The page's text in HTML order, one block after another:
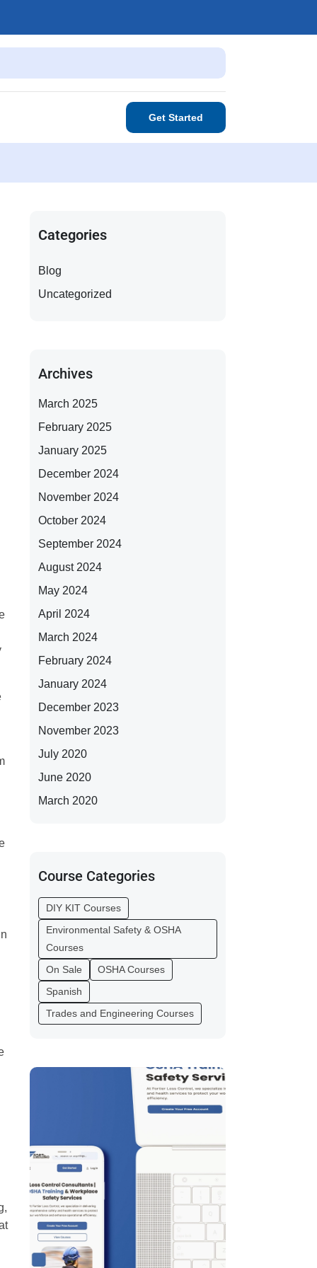
Get Started
Categories
Blog
Uncategorized
Archives
March 2025
February 2025
January 2025
December 2024
November 2024
October 2024
September 2024
August 2024
May 2024
April 2024
March 2024
February 2024
January 2024
December 2023
November 2023
July 2020
June 2020
March 2020
Course Categories
DIY KIT Courses
Environmental Safety & OSHA
Courses
On Sale
OSHA Courses
Spanish
Trades and Engineering Courses